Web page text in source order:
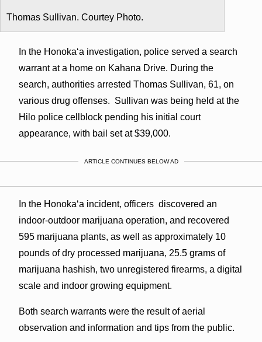
Thomas Sullivan. Courtey Photo.
In the Honokaʻa investigation, police served a search
warrant at a home on Kahana Drive. During the
search, authorities arrested Thomas Sullivan, 61, on
various drug offenses. Sullivan was being held at the
Hilo police cellblock pending his initial court
appearance, with bail set at $39,000.
ARTICLE CONTINUES BELOW AD
In the Honokaʻa incident, officers discovered an
indoor-outdoor marijuana operation, and recovered
595 marijuana plants, as well as approximately 10
pounds of dry processed marijuana, 25.5 grams of
marijuana hashish, two unregistered firearms, a digital
scale and indoor growing equipment.
Both search warrants were the result of aerial
observation and information and tips from the public.